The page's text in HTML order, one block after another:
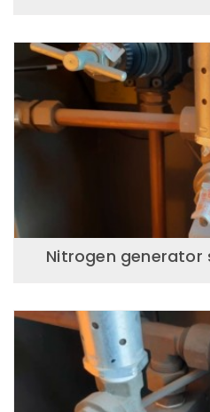
Nitrogen generator